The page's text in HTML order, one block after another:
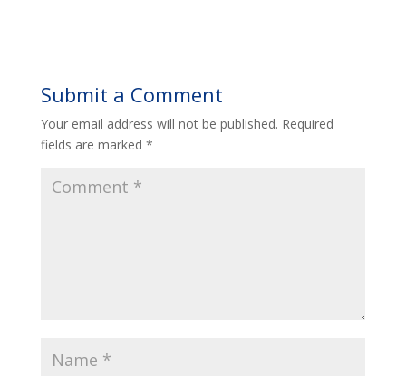
Submit a Comment
Your email address will not be published. Required
fields are marked *